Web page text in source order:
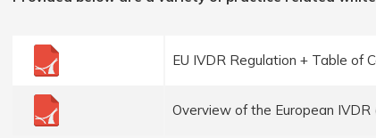
EU IVDR Regulation + Table of
Overview of the European IVDR